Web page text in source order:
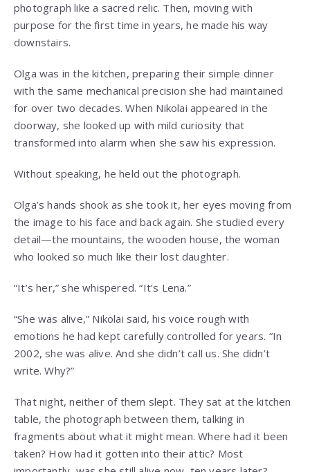
photograph like a sacred relic. Then, moving with
purpose for the first time in years, he made his way
downstairs.
Olga was in the kitchen, preparing their simple dinner
with the same mechanical precision she had maintained
for over two decades. When Nikolai appeared in the
doorway, she looked up with mild curiosity that
transformed into alarm when she saw his expression.
Without speaking, he held out the photograph.
Olga’s hands shook as she took it, her eyes moving from
the image to his face and back again. She studied every
detail—the mountains, the wooden house, the woman
who looked so much like their lost daughter.
“It’s her,” she whispered. “It’s Lena.”
“She was alive,” Nikolai said, his voice rough with
emotions he had kept carefully controlled for years. “In
2002, she was alive. And she didn’t call us. She didn’t
write. Why?”
That night, neither of them slept. They sat at the kitchen
table, the photograph between them, talking in
fragments about what it might mean. Where had it been
taken? How had it gotten into their attic? Most